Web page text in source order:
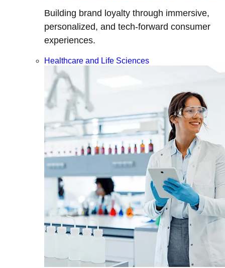
Building brand loyalty through immersive,
personalized, and tech-forward consumer
experiences.
Healthcare and Life Sciences